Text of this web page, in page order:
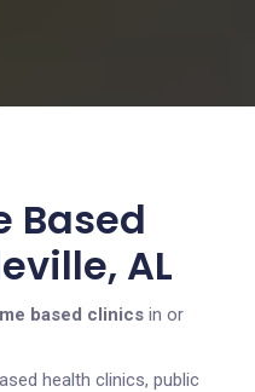
Based
AL
based clinics in or
health clinics, public